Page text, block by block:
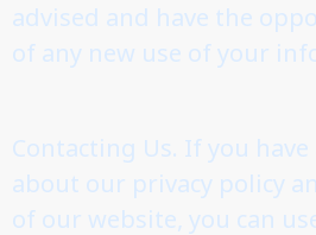
advised and have the
of any new use of your
Contacting Us. If you
about our privacy policy
of our website, you can